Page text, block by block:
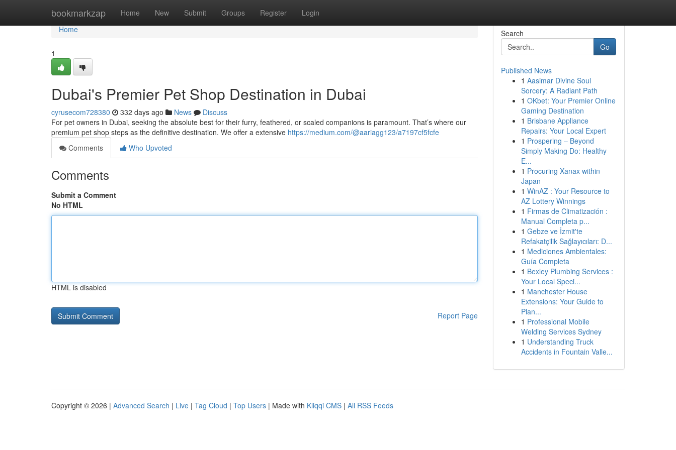
bookmarkzap Home New Submit Groups Register Login
Home
Home
1
Dubai's Premier Pet Shop Destination in Dubai
cyrusecom728380 332 days ago News
Discuss
For pet owners in Dubai, seeking the absolute best for their furry, feathered, or scaled companions is paramount. That’s where our
premium pet shop steps as the definitive destination. We offer a extensive https://medium.com/@aariagg123/a7197cf5fcfe
Comments
Who Upvoted
Comments
Submit a Comment
No HTML
HTML is disabled
Report Page
Search
Go
Published News
1 Aasimar Divine Soul
Sorcery: A Radiant Path
1 OKbet: Your Premier Online
Gaming Destination
1 Brisbane Appliance
Repairs: Your Local Expert
1 Prospering – Beyond
Simply Making Do: Healthy
E...
1 Procuring Xanax within
Japan
1 WinAZ : Your Resource to
AZ Lottery Winnings
1 Firmas de Climatización :
Manual Completa p...
1 Gebze ve İzmit'te
Refakatçilik Sağlayıcıları: D...
1 Mediciones Ambientales:
Guía Completa
1 Bexley Plumbing Services :
Your Local Speci...
1 Manchester House
Extensions: Your Guide to
Plan...
1 Professional Mobile
Welding Services Sydney
1 Understanding Truck
Accidents in Fountain Valle...
Copyright © 2026 | Advanced Search | Live | Tag Cloud | Top Users | Made with Kliqqi CMS | All RSS Feeds